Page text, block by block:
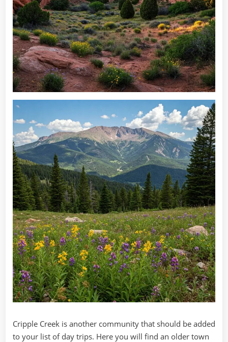
Cripple Creek is another community that should be added
to your list of day trips. Here you will find an older town